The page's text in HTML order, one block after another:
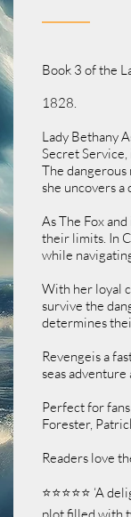
Book 3 of the
1828.
Lady Bethany
Secret
The
she uncovers
As The Fox
their limits. In
while
With her loyal
survive the
determines
Revengeis a
seas
Perfect for
Forester,
Readers love
⭐⭐⭐⭐⭐ ‘A